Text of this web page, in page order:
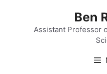
Ben
Assistant Professor